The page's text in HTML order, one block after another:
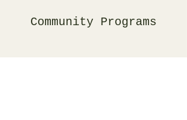
Community Programs